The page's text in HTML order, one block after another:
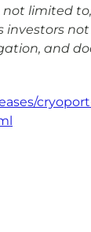
limited
investors
and